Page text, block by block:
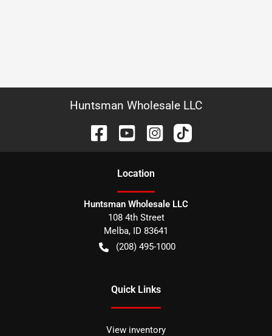
Huntsman Wholesale LLC
Location
Huntsman Wholesale LLC
108 4th Street
Melba, ID 83641
(208) 495-1000
Quick Links
View inventory